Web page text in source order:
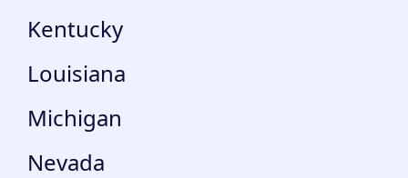
Kentucky
Louisiana
Michigan
Nevada